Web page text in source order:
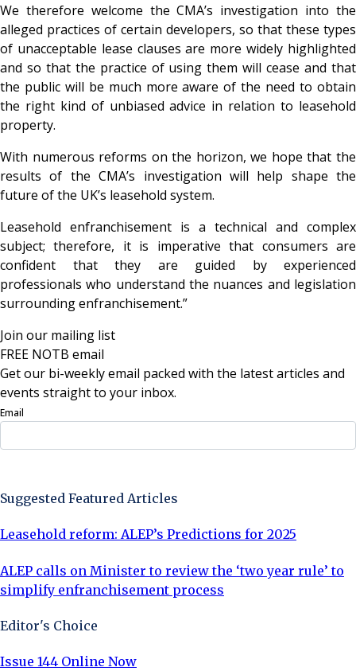
We therefore welcome the CMA’s investigation into the
alleged practices of certain developers, so that these types
of unacceptable lease clauses are more widely highlighted
and so that the practice of using them will cease and that
the public will be much more aware of the need to obtain
the right kind of unbiased advice in relation to leasehold
property.
With numerous reforms on the horizon, we hope that the
results of the CMA’s investigation will help shape the
future of the UK’s leasehold system.
Leasehold enfranchisement is a technical and complex
subject; therefore, it is imperative that consumers are
confident that they are guided by experienced
professionals who understand the nuances and legislation
surrounding enfranchisement.”
Join our mailing list
FREE NOTB email
Get our bi-weekly email packed with the latest articles and
events straight to your inbox.
Email
Suggested Featured Articles
Leasehold reform: ALEP’s Predictions for 2025
ALEP calls on Minister to review the ‘two year rule’ to
simplify enfranchisement process
Editor's Choice
Issue 144 Online Now